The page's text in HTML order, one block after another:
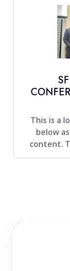
This is a
below
content.